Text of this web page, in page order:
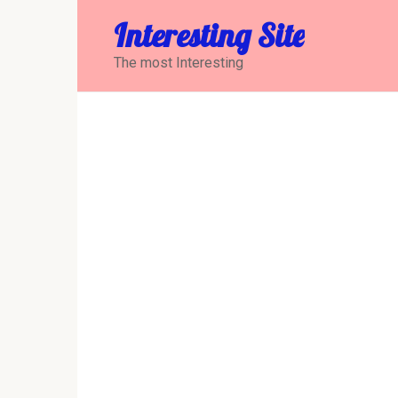
Interesting Site
The most Interesting